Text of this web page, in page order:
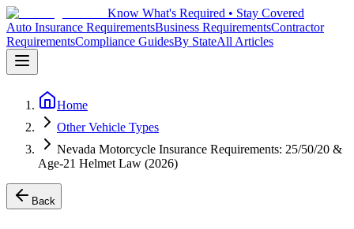
Know What's Required • Stay Covered
Auto Insurance RequirementsBusiness RequirementsContractor
RequirementsCompliance GuidesBy StateAll Articles
Home
Other Vehicle Types
Nevada Motorcycle Insurance Requirements: 25/50/20 &
Age-21 Helmet Law (2026)
Back